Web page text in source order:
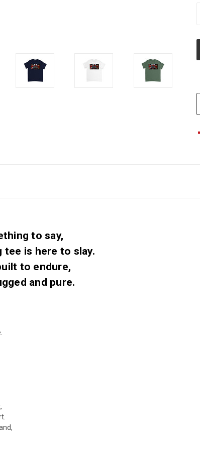
to say,
tee is here to slay.
to endure,
and pure.